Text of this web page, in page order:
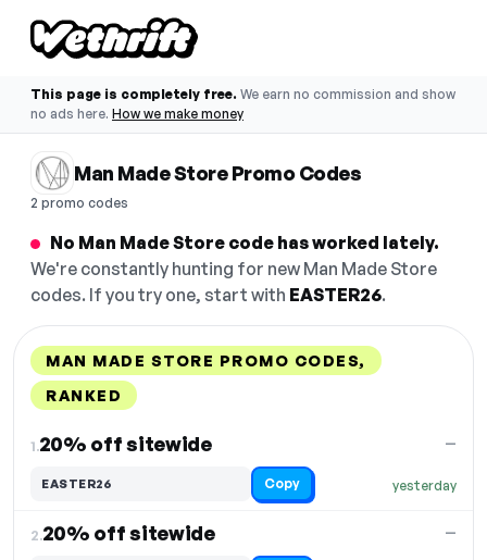
This page is completely free. We earn no commission and show
no ads here. How we make money
Man Made Store Promo Codes
2 promo codes
No Man Made Store code has worked lately.
We're constantly hunting for new Man Made Store
codes. If you try one, start with EASTER26.
MAN MADE STORE PROMO CODES,
RANKED
1.20% off sitewide
yesterday
—
EASTER26 Copy
2.20% off sitewide —